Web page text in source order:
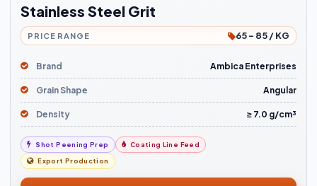
Stainless Steel Grit
PRICE RANGE 65 - 85 / KG
Brand Ambica Enterprises
Grain Shape Angular
Density ≥ 7.0 g/cm³
Shot Peening Prep Coating Line Feed
Export Production